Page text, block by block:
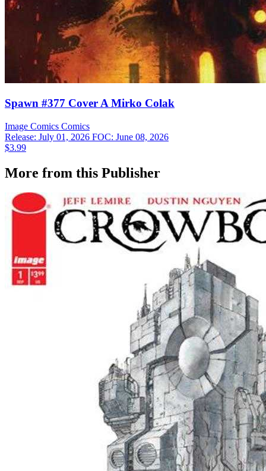
Spawn #377 Cover A Mirko Colak
Image Comics Comics
Release: July 01, 2026 FOC: June 08, 2026
$3.99
More from this Publisher